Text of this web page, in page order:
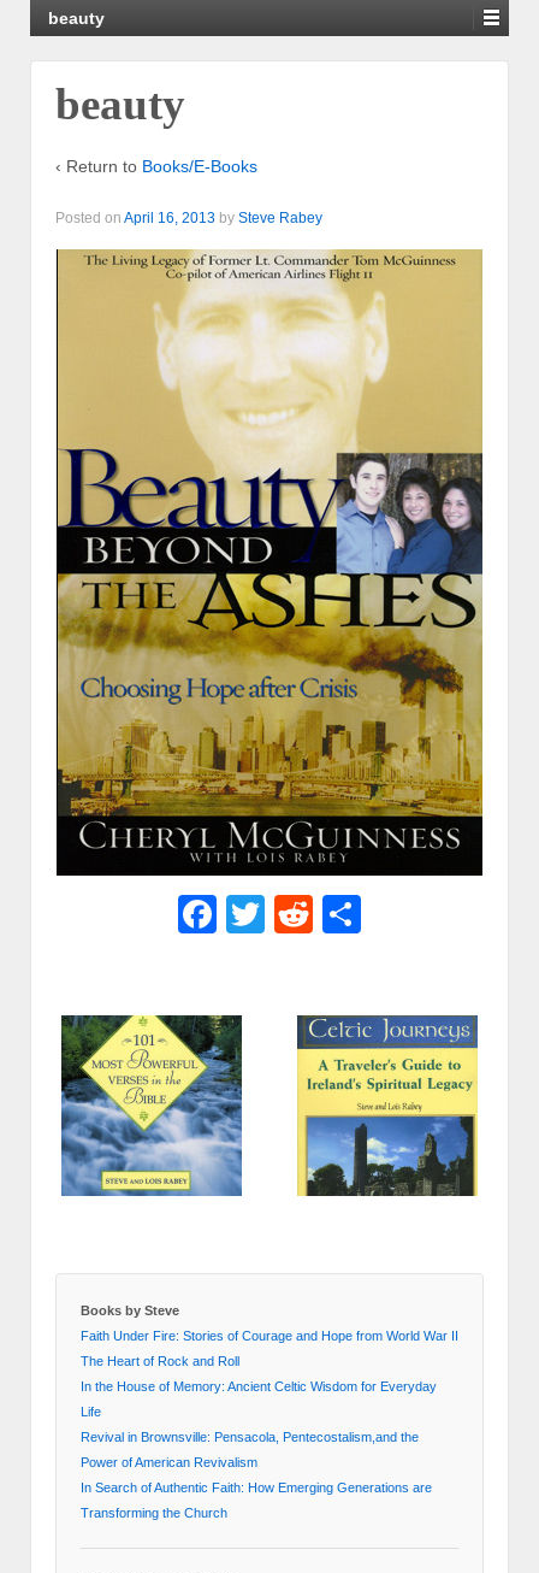
beauty
beauty
‹ Return to Books/E-Books
Posted on April 16, 2013 by Steve Rabey
Facebook
TwitterReddit
Books by Steve
Faith Under Fire: Stories of Courage and Hope from World War II
The Heart of Rock and Roll
In the House of Memory: Ancient Celtic Wisdom for Everyday
Life
Revival in Brownsville: Pensacola, Pentecostalism,and the
Power of American Revivalism
In Search of Authentic Faith: How Emerging Generations are
Transforming the Church